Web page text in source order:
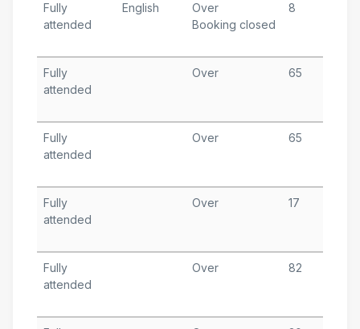
Fully
attended
English
Over
Booking closed
8
Fully
attended
Over 65
Fully
attended
Over 65
Fully
attended
Over 17
Fully
attended
Over 82